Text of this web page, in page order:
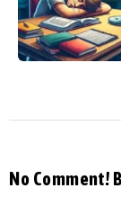
No Comment!